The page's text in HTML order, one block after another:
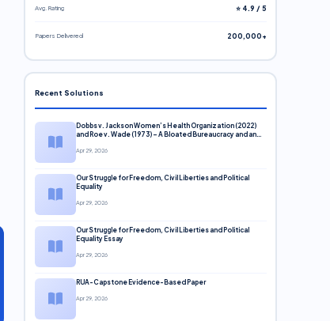
Avg. Rating ⭐ 4.9 / 5
Papers Delivered 200,000+
Recent Solutions
Dobbs v. Jackson Women’s Health Organization (2022)
and Roe v. Wade (1973) – A Bloated Bureaucracy and an
Apr 29, 2026
Our Struggle for Freedom, Civil Liberties and Political
Equality
Apr 29, 2026
Our Struggle for Freedom, Civil Liberties and Political
Equality Essay
Apr 29, 2026
RUA-Capstone Evidence-Based Paper
Apr 29, 2026